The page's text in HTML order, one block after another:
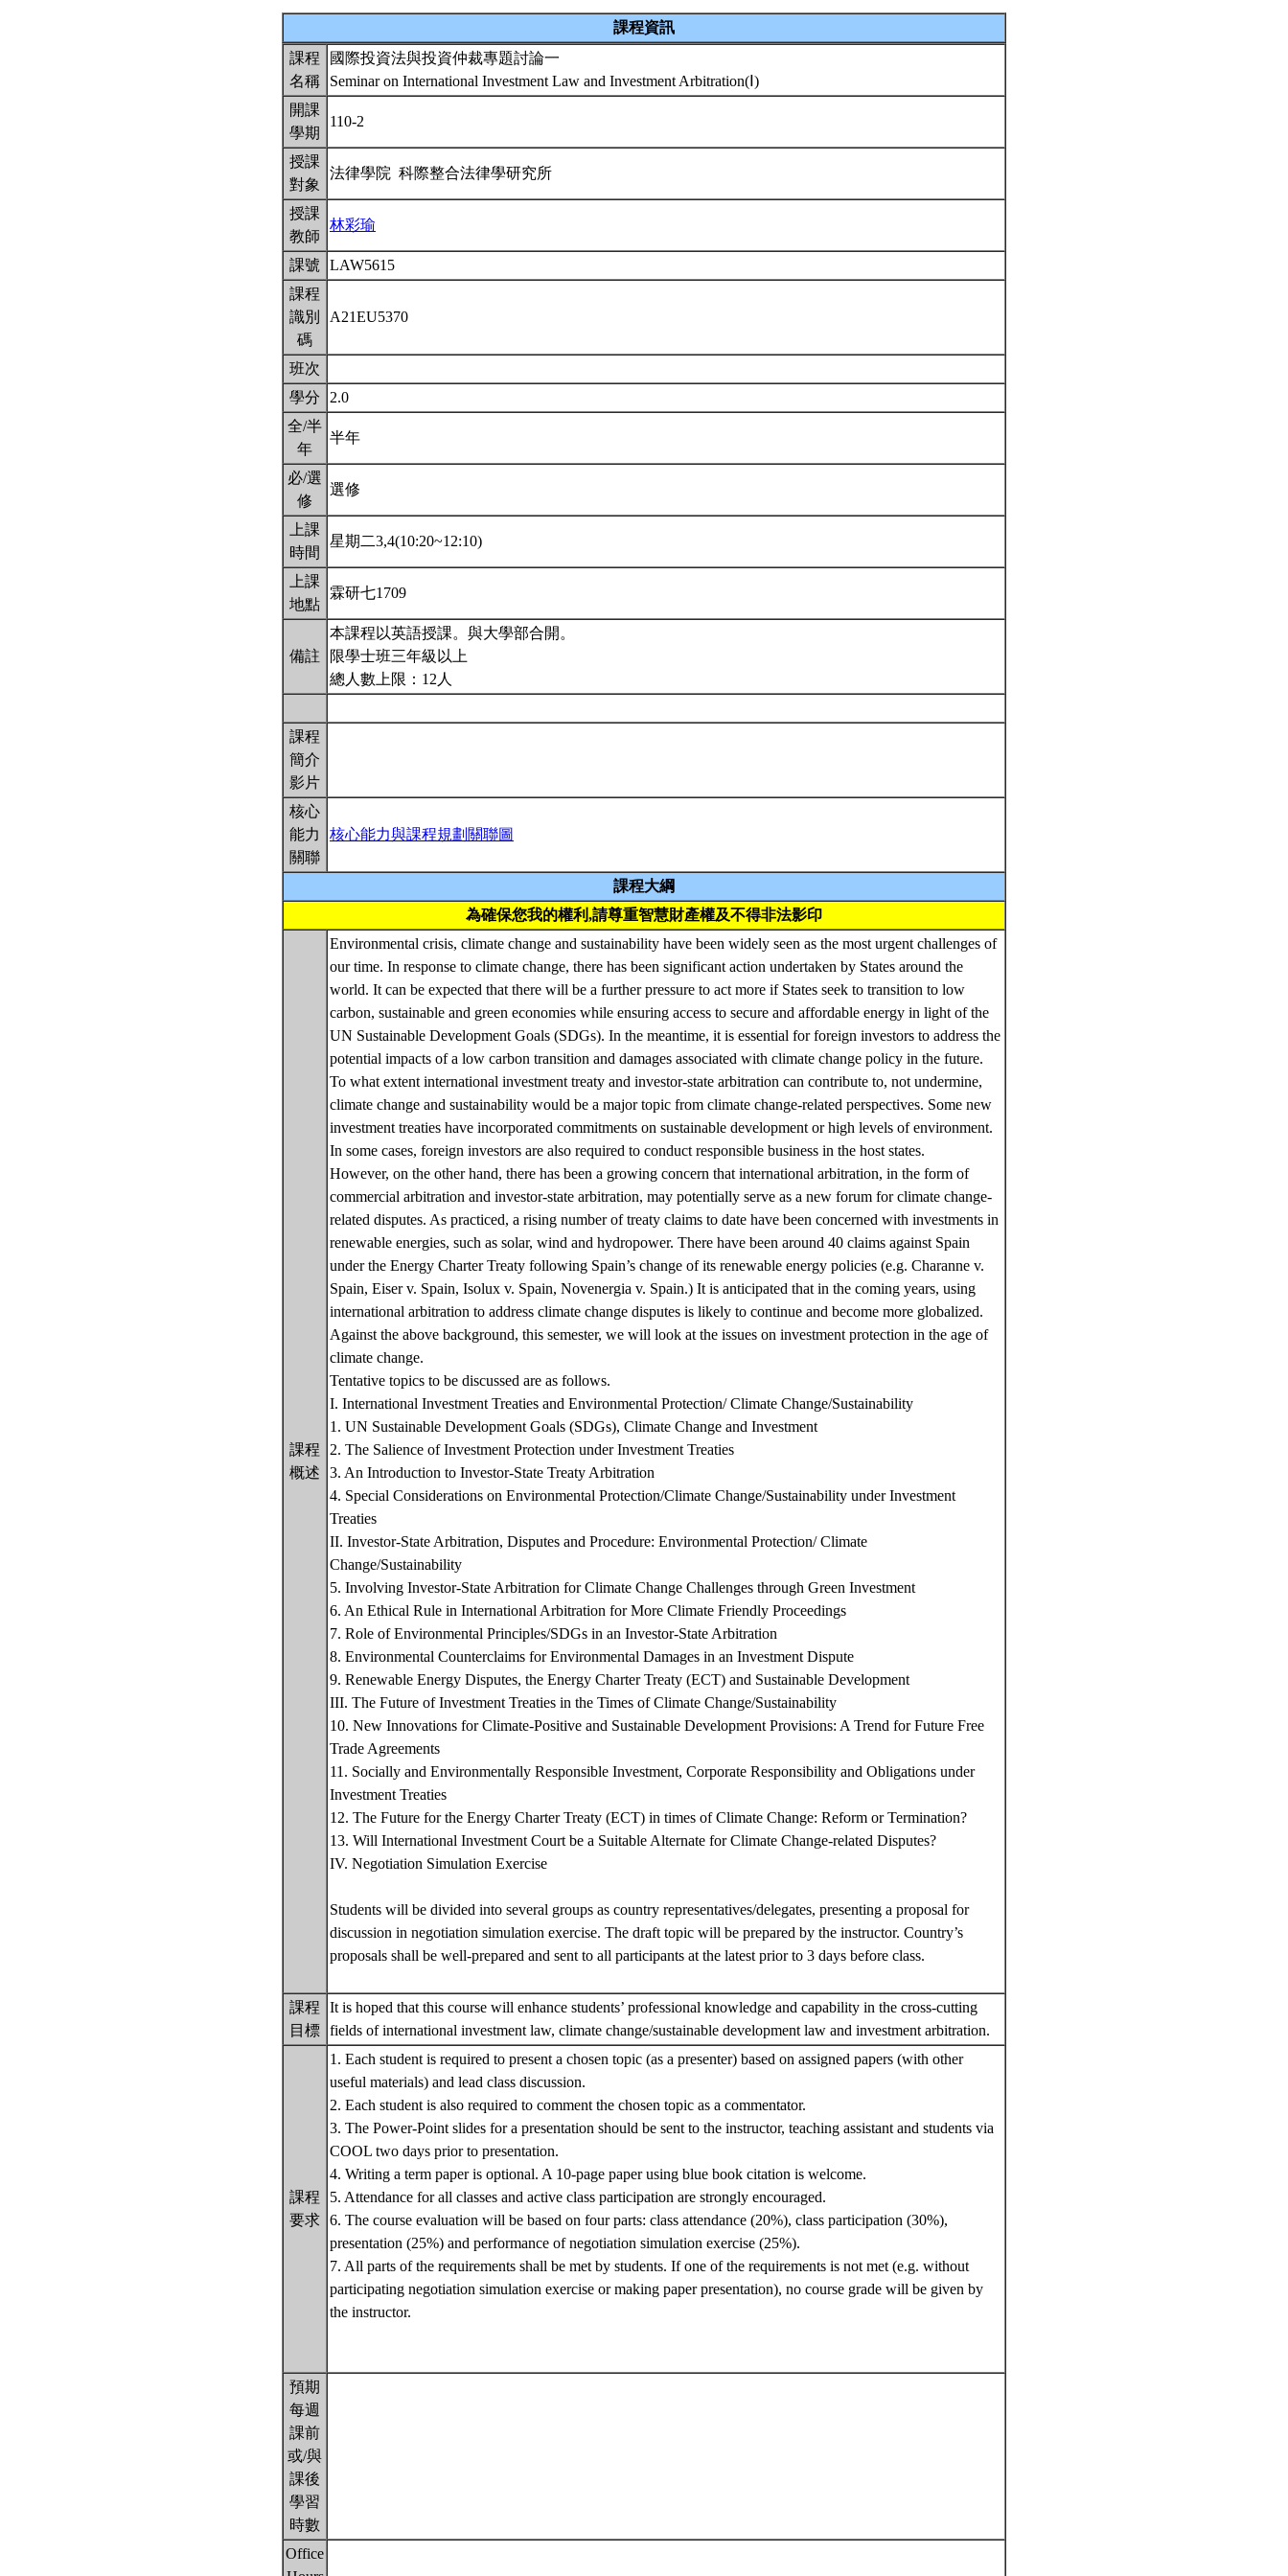
課程資訊
課程
名稱
國際投資法與投資仲裁專題討論一
Seminar on International Investment Law and Investment Arbitration(Ⅰ)
開課
學期
110-2
授課
對象
法律學院 科際整合法律學研究所
授課
教師
林彩瑜
課號
LAW5615
課程
識別
碼
A21EU5370
班次
學分
2.0
全/半
年
半年
必/選
修
選修
上課
時間
星期二3,4(10:20~12:10)
上課
地點
霖研七1709
備註
本課程以英語授課。與大學部合開。
限學士班三年級以上
總人數上限：12人
課程
簡介
影片
核心
能力
關聯
核心能力與課程規劃關聯圖
課程大綱
為確保您我的權利,請尊重智慧財產權及不得非法影印
課程
概述
Environmental crisis, climate change and sustainability have been widely seen as the most urgent challenges of
our time. In response to climate change, there has been significant action undertaken by States around the
world. It can be expected that there will be a further pressure to act more if States seek to transition to low
carbon, sustainable and green economies while ensuring access to secure and affordable energy in light of the
UN Sustainable Development Goals (SDGs). In the meantime, it is essential for foreign investors to address the
potential impacts of a low carbon transition and damages associated with climate change policy in the future.
To what extent international investment treaty and investor-state arbitration can contribute to, not undermine,
climate change and sustainability would be a major topic from climate change-related perspectives. Some new
investment treaties have incorporated commitments on sustainable development or high levels of environment.
In some cases, foreign investors are also required to conduct responsible business in the host states.
However, on the other hand, there has been a growing concern that international arbitration, in the form of
commercial arbitration and investor-state arbitration, may potentially serve as a new forum for climate change-
related disputes. As practiced, a rising number of treaty claims to date have been concerned with investments in
renewable energies, such as solar, wind and hydropower. There have been around 40 claims against Spain
under the Energy Charter Treaty following Spain’s change of its renewable energy policies (e.g. Charanne v.
Spain, Eiser v. Spain, Isolux v. Spain, Novenergia v. Spain.) It is anticipated that in the coming years, using
international arbitration to address climate change disputes is likely to continue and become more globalized.
Against the above background, this semester, we will look at the issues on investment protection in the age of
climate change.
Tentative topics to be discussed are as follows.
I. International Investment Treaties and Environmental Protection/ Climate Change/Sustainability
1. UN Sustainable Development Goals (SDGs), Climate Change and Investment
2. The Salience of Investment Protection under Investment Treaties
3. An Introduction to Investor-State Treaty Arbitration
4. Special Considerations on Environmental Protection/Climate Change/Sustainability under Investment
Treaties
II. Investor-State Arbitration, Disputes and Procedure: Environmental Protection/ Climate
Change/Sustainability
5. Involving Investor-State Arbitration for Climate Change Challenges through Green Investment
6. An Ethical Rule in International Arbitration for More Climate Friendly Proceedings
7. Role of Environmental Principles/SDGs in an Investor-State Arbitration
8. Environmental Counterclaims for Environmental Damages in an Investment Dispute
9. Renewable Energy Disputes, the Energy Charter Treaty (ECT) and Sustainable Development
III. The Future of Investment Treaties in the Times of Climate Change/Sustainability
10. New Innovations for Climate-Positive and Sustainable Development Provisions: A Trend for Future Free
Trade Agreements
11. Socially and Environmentally Responsible Investment, Corporate Responsibility and Obligations under
Investment Treaties
12. The Future for the Energy Charter Treaty (ECT) in times of Climate Change: Reform or Termination?
13. Will International Investment Court be a Suitable Alternate for Climate Change-related Disputes?
IV. Negotiation Simulation Exercise
Students will be divided into several groups as country representatives/delegates, presenting a proposal for
discussion in negotiation simulation exercise. The draft topic will be prepared by the instructor. Country’s
proposals shall be well-prepared and sent to all participants at the latest prior to 3 days before class.
課程
目標
It is hoped that this course will enhance students’ professional knowledge and capability in the cross-cutting
fields of international investment law, climate change/sustainable development law and investment arbitration.
課程
要求
1. Each student is required to present a chosen topic (as a presenter) based on assigned papers (with other
useful materials) and lead class discussion.
2. Each student is also required to comment the chosen topic as a commentator.
3. The Power-Point slides for a presentation should be sent to the instructor, teaching assistant and students via
COOL two days prior to presentation.
4. Writing a term paper is optional. A 10-page paper using blue book citation is welcome.
5. Attendance for all classes and active class participation are strongly encouraged.
6. The course evaluation will be based on four parts: class attendance (20%), class participation (30%),
presentation (25%) and performance of negotiation simulation exercise (25%).
7. All parts of the requirements shall be met by students. If one of the requirements is not met (e.g. without
participating negotiation simulation exercise or making paper presentation), no course grade will be given by
the instructor.
預期
每週
課前
或/與
課後
學習
時數
Office